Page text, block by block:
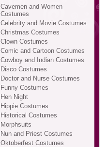
Cavemen and Women
Costumes
Celebrity and Movie Costumes
Christmas Costumes
Clown Costumes
Comic and Cartoon Costumes
Cowboy and Indian Costumes
Disco Costumes
Doctor and Nurse Costumes
Funny Costumes
Hen Night
Hippie Costumes
Historical Costumes
Morphsuits
Nun and Priest Costumes
Oktoberfest Costumes